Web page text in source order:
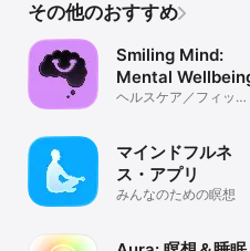
その他のおすすめ
Smiling Mind:
Mental
ヘルスケア／フィット
マインドフルネ
ス・アプリ
みんなのための瞑想